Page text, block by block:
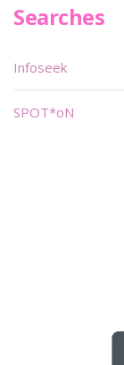
Searches
Infoseek
SPOT*oN